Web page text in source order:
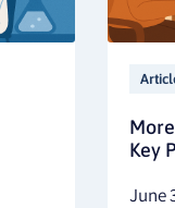
Key
June